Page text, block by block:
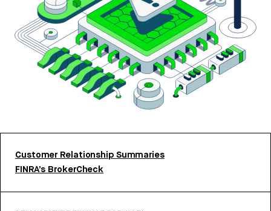
Customer Relationship Summaries
FINRA’s BrokerCheck